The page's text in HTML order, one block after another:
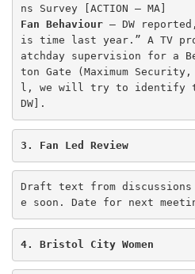
Fan Behaviour – DW
is time last year.” A TV
atchday supervision for a
ton Gate (Maximum
l, we will try to identify the
DW].
3. Fan Led Review
Draft text from
e soon. Date for next
4. Bristol City Women